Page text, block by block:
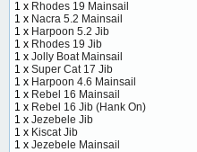
1 x Rhodes 19 Mainsail
1 x Nacra 5.2 Mainsail
1 x Harpoon 5.2 Jib
1 x Rhodes 19 Jib
1 x Jolly Boat Mainsail
1 x Super Cat 17 Jib
1 x Harpoon 4.6 Mainsail
1 x Rebel 16 Mainsail
1 x Rebel 16 Jib (Hank On)
1 x Jezebele Jib
1 x Kiscat Jib
1 x Jezebele Mainsail